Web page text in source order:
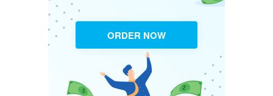
ORDER NOW